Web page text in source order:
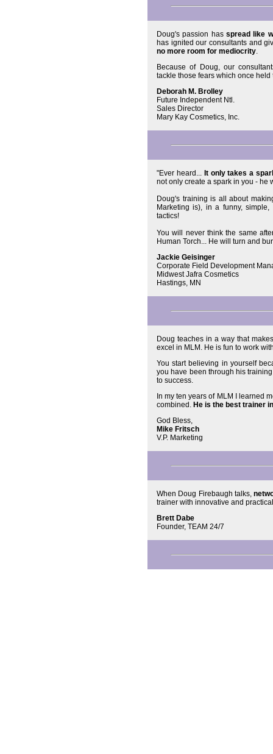
Doug's passion hasspread like
has ignited our consultants and
no more room for mediocrity.
Because of Doug, our
tackle those fears which once
Deborah M. Brolley
Future Independent Ntl.
Sales Director
Mary Kay Cosmetics, Inc.
"Ever heard...It only takes a
not only create a spark in you - he
Doug's training is all about
Marketing is), in a funny,
tactics!
You will never think the same
Human Torch... He will turn and
Jackie Geisinger
Corporate Field Development
Midwest Jafra Cosmetics
Hastings, MN
Doug teaches in a way that
excel in MLM. He is fun to work
You start believing in yourself
you have been through his
to success.
In my ten years of MLM I learned
combined. He is the best trainer
God Bless,
Mike Fritsch
V.P. Marketing
When Doug Firebaugh talks,
trainer with innovative and
Brett Dabe
Founder, TEAM 24/7